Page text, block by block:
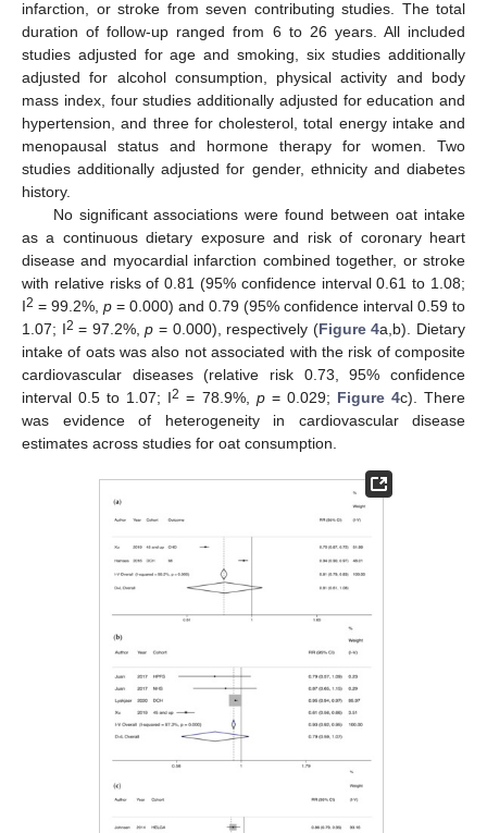
infarction, or stroke from seven contributing studies. The total
duration of follow-up ranged from 6 to 26 years. All included
studies adjusted for age and smoking, six studies additionally
adjusted for alcohol consumption, physical activity and body
mass index, four studies additionally adjusted for education and
hypertension, and three for cholesterol, total energy intake and
menopausal status and hormone therapy for women. Two
studies additionally adjusted for gender, ethnicity and diabetes
history.
No significant associations were found between oat intake
as a continuous dietary exposure and risk of coronary heart
disease and myocardial infarction combined together, or stroke
with relative risks of 0.81 (95% confidence interval 0.61 to 1.08;
I2 = 99.2%, p = 0.000) and 0.79 (95% confidence interval 0.59 to
1.07; I2 = 97.2%,p = 0.000), respectively (Figure 4a,b). Dietary
intake of oats was also not associated with the risk of composite
cardiovascular diseases (relative risk 0.73, 95% confidence
interval 0.5 to 1.07; I2 = 78.9%, p= 0.029; Figure 4c). There
was evidence of heterogeneity in cardiovascular disease
estimates across studies for oat consumption.